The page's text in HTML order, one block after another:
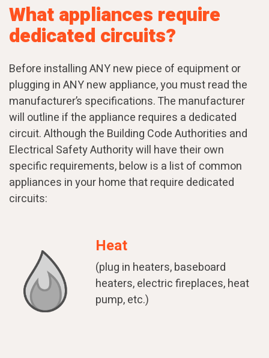
What appliances require
dedicated circuits?
Before installing ANY new piece of equipment or
plugging in ANY new appliance, you must read the
manufacturer’s specifications. The manufacturer
will outline if the appliance requires a dedicated
circuit. Although the Building Code Authorities and
Electrical Safety Authority will have their own
specific requirements, below is a list of common
appliances in your home that require dedicated
circuits:
Heat
(plug in heaters, baseboard
heaters, electric fireplaces, heat
pump, etc.)